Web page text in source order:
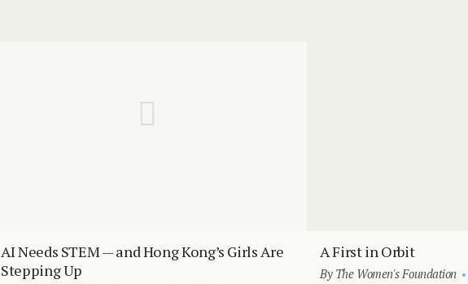
AI Needs STEM — and Hong Kong’s Girls Are
Stepping Up
A First in Orbit
By The Women's Foundation